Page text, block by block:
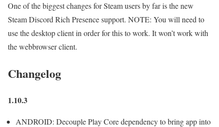
One of the biggest changes for Steam users by far is the new
Steam Discord Rich Presence support. NOTE: You will need to
use the desktop client in order for this to work. It won’t work with
the webbrowser client.
Changelog
1.10.3
ANDROID: Decouple Play Core dependency to bring app into